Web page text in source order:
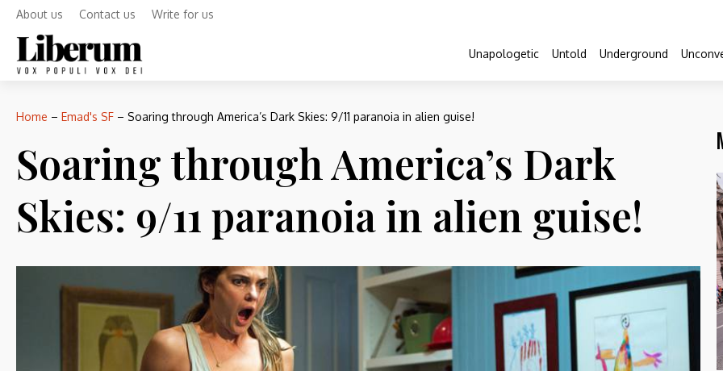
About us Contact us Write for us
Unapologetic Untold Underground
Home – Emad's SF – Soaring through America’s Dark Skies: 9/11 paranoia in alien guise!
Soaring through America’s Dark
Skies: 9/11 paranoia in alien guise!